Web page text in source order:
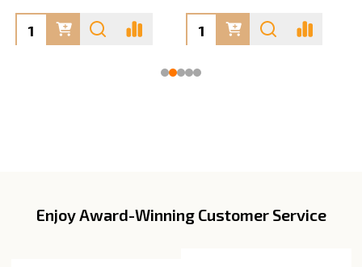
FooterEnjoy Award-Winning Customer Service